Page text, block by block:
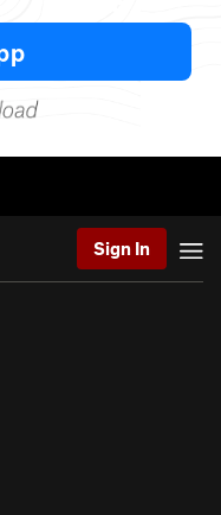
Sign In